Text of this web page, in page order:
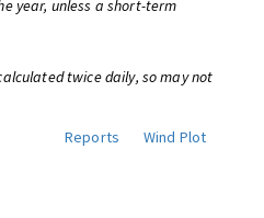
year, unless a short-term
twice daily, so may not
Reports
Wind Plot